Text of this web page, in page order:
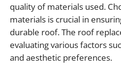
quality of materials used.
materials is crucial in
durable roof. The roof
evaluating various factors
and aesthetic preferences.